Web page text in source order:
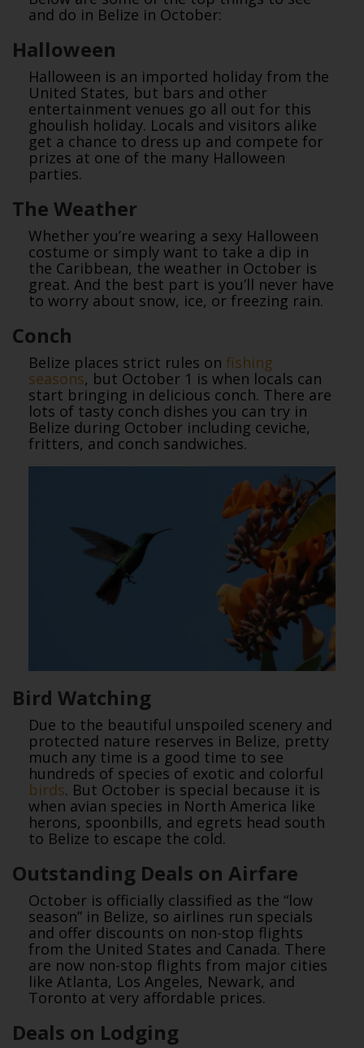
and do in Belize in October:
Halloween
Halloween is an imported holiday from the
United States, but bars and other
entertainment venues go all out for this
ghoulish holiday. Locals and visitors alike
get a chance to dress up and compete for
prizes at one of the many Halloween
parties.
The Weather
Whether you’re wearing a sexy Halloween
costume or simply want to take a dip in
the Caribbean, the weather in October is
great. And the best part is you’ll never have
to worry about snow, ice, or freezing rain.
Conch
Belize places strict rules on fishing
seasons, but October 1 is when locals can
start bringing in delicious conch. There are
lots of tasty conch dishes you can try in
Belize during October including ceviche,
fritters, and conch sandwiches.
Bird Watching
Due to the beautiful unspoiled scenery and
protected nature reserves in Belize, pretty
much any time is a good time to see
hundreds of species of exotic and colorful
birds. But October is special because it is
when avian species in North America like
herons, spoonbills, and egrets head south
to Belize to escape the cold.
Outstanding Deals on Airfare
October is officially classified as the “low
season” in Belize, so airlines run specials
and offer discounts on non-stop flights
from the United States and Canada. There
are now non-stop flights from major cities
like Atlanta, Los Angeles, Newark, and
Toronto at very affordable prices.
Deals on Lodging